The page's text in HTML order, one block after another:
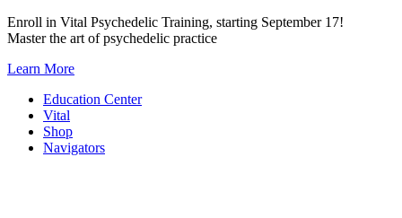
Skip
to
Enroll in Vital Psychedelic Training, starting September 17!
Master the art of psychedelic practice
Learn More
Education Center
Vital
Shop
Navigators